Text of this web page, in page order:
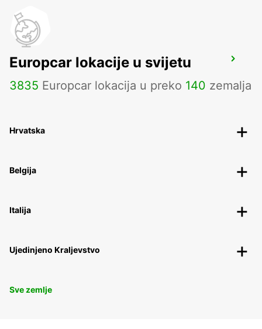
PARIS BEAUVAIS AIRPORT
Europcar lokacije u svijetu
3835 Europcar lokacija u preko 140 zemalja
Hrvatska
Belgija
Italija
Ujedinjeno Kraljevstvo
Sve zemlje